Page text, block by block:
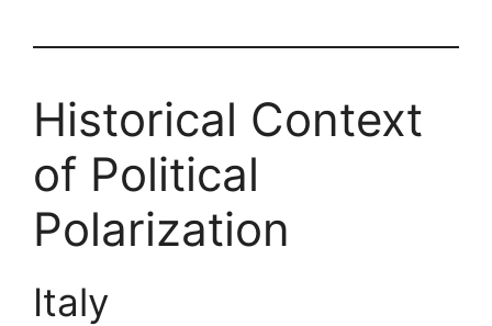
Historical Context
of Political
Polarization
Italy